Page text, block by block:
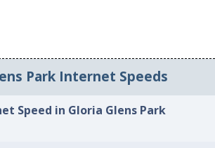
Park Internet Speeds
Speed in Gloria Glens Park